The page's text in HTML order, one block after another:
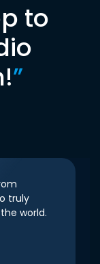
to
”
truly
world.